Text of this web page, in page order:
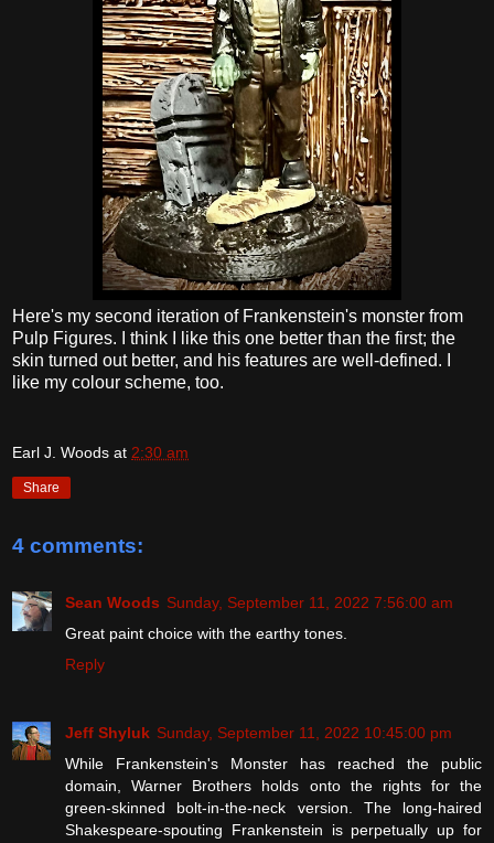
Here's my second iteration of Frankenstein's monster from
Pulp Figures. I think I like this one better than the first; the
skin turned out better, and his features are well-defined. I
like my colour scheme, too.
Earl J. Woods at 2:30 am
Share
4 comments:
Sean Woods Sunday, September 11, 2022 7:56:00 am
Great paint choice with the earthy tones.
Reply
Jeff Shyluk Sunday, September 11, 2022 10:45:00 pm
While Frankenstein's Monster has reached the public
domain, Warner Brothers holds onto the rights for the
green-skinned bolt-in-the-neck version. The long-haired
Shakespeare-spouting Frankenstein is perpetually up for